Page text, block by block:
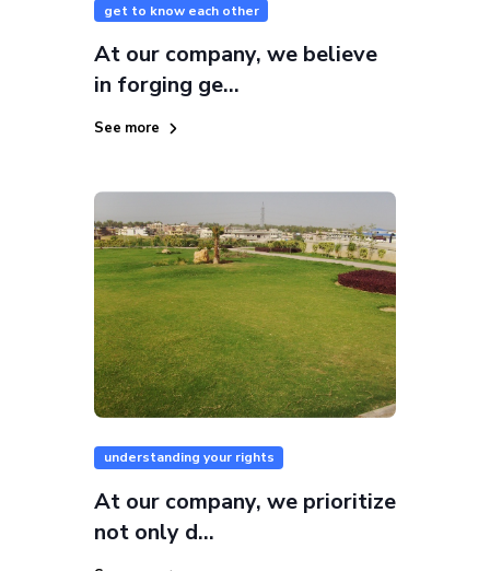
get to know each other
At our company, we believe
in forging ge...
See more
understanding your rights
At our company, we prioritize
not only d...